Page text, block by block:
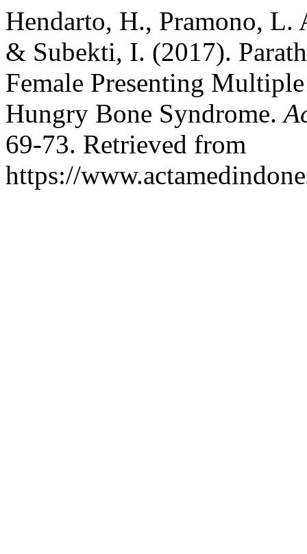
Hendarto, H., Pramono,
& Subekti, I. (2017).
Female Presenting
Hungry Bone Syndrome.
69-73. Retrieved from
https://